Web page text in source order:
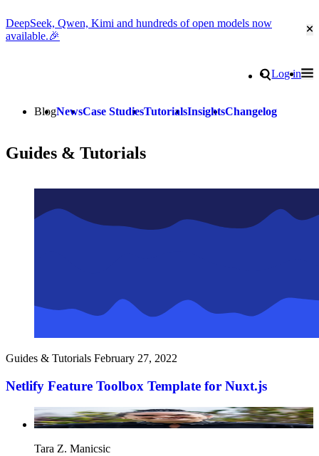
DeepSeek, Qwen, Kimi and hundreds of open models now
available.🎉
Search
Log in
BlogNewsCase StudiesTutorialsInsightsChangelog
Guides & Tutorials
Guides & Tutorials February 27, 2022
Netlify Feature Toolbox Template for Nuxt.js
Tara Z. Manicsic